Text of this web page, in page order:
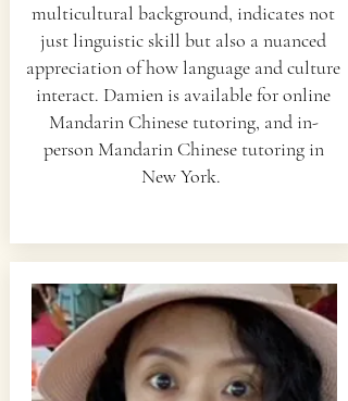
multicultural background, indicates not
just linguistic skill but also a nuanced
appreciation of how language and culture
interact. Damien is available for online
Mandarin Chinese tutoring, and in-
person Mandarin Chinese tutoring in
New York.